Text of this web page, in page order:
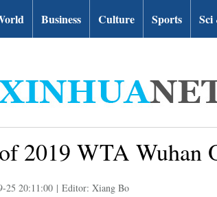
Business Culture Sports Sci
2019 WTA Wuhan
25 20:11:00 | Editor: Xiang Bo